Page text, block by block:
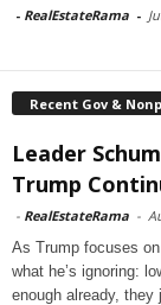
- RealEstateRama -
Recent Gov &
Leader
Trump
- RealEstateRama -
As Trump focuses
what he’s ignoring:
enough already,